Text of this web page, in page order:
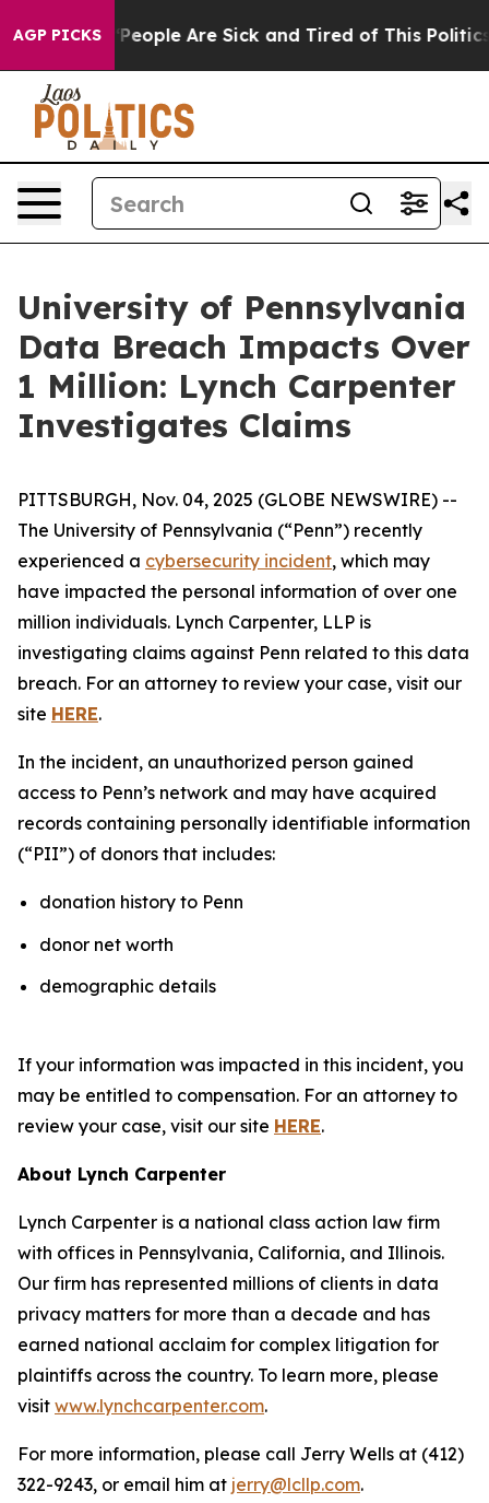
AGP PICKS
Win: “People Are Sick and Tired of This Politics
University of Pennsylvania
Data Breach Impacts Over
1 Million: Lynch Carpenter
Investigates Claims
PITTSBURGH, Nov. 04, 2025 (GLOBE NEWSWIRE) --
The University of Pennsylvania (“Penn”) recently
experienced a cybersecurity incident, which may
have impacted the personal information of over one
million individuals. Lynch Carpenter, LLP is
investigating claims against Penn related to this data
breach. For an attorney to review your case, visit our
site HERE.
In the incident, an unauthorized person gained
access to Penn’s network and may have acquired
records containing personally identifiable information
(“PII”) of donors that includes:
donation history to Penn
donor net worth
demographic details
If your information was impacted in this incident, you
may be entitled to compensation. For an attorney to
review your case, visit our site HERE.
About Lynch Carpenter
Lynch Carpenter is a national class action law firm
with offices in Pennsylvania, California, and Illinois.
Our firm has represented millions of clients in data
privacy matters for more than a decade and has
earned national acclaim for complex litigation for
plaintiffs across the country. To learn more, please
visit www.lynchcarpenter.com.
For more information, please call Jerry Wells at (412)
322-9243, or email him at jerry@lcllp.com.